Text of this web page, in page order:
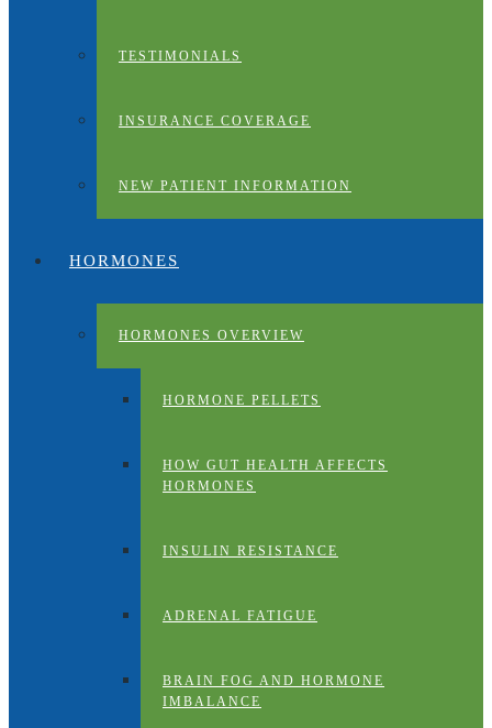
TESTIMONIALS
INSURANCE COVERAGE
NEW PATIENT INFORMATION
HORMONES
HORMONES OVERVIEW
HORMONE PELLETS
HOW GUT HEALTH AFFECTS
HORMONES
INSULIN RESISTANCE
ADRENAL FATIGUE
BRAIN FOG AND HORMONE
IMBALANCE